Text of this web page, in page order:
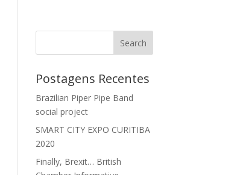
Search
Postagens Recentes
Brazilian Piper Pipe Band
social project
SMART CITY EXPO CURITIBA
2020
Finally, Brexit… British